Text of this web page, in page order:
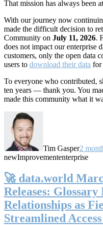
That mission has always been
With our journey now
made the difficult decision to
Community on July 11, 2026.
does not impact our enterprise
customers, only the open data
users to download their data for
To everyone who contributed,
ten years — thank you. You
made this community what it
Tim Gasper2
newImprovemententerprise
🚀 data.world
Releases:
Relationships as
Streamlined